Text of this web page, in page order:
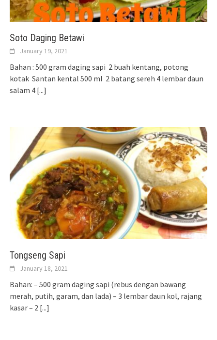
Soto Daging Betawi
January 19, 2021
Bahan : 500 gram daging sapi 2 buah kentang, potong
kotak Santan kental 500 ml 2 batang sereh 4 lembar daun
salam 4 [...]
Tongseng Sapi
January 18, 2021
Bahan: – 500 gram daging sapi (rebus dengan bawang
merah, putih, garam, dan lada) – 3 lembar daun kol, rajang
kasar – 2 [...]